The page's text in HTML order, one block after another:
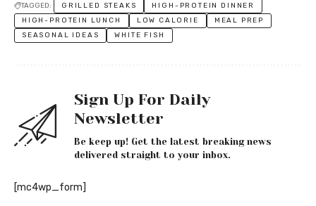
TAGGED: GRILLED STEAKS
HIGH-PROTEIN DINNER
HIGH-PROTEIN LUNCH
LOW CALORIE
MEAL PREP
SEASONAL IDEAS
WHITE FISH
Sign Up For Daily
Newsletter
Be keep up! Get the latest breaking news
delivered straight to your inbox.
[mc4wp_form]